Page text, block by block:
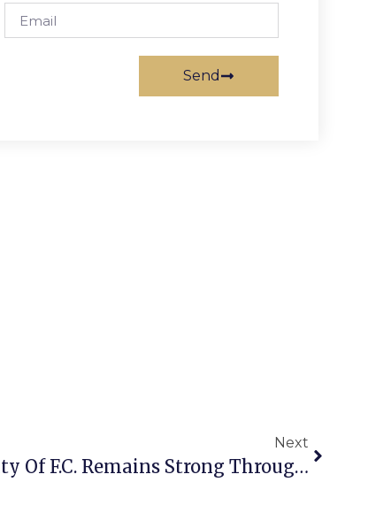
Send
Next
Guest Commentary: City Of F.C. Remains Strong Through Tough Times